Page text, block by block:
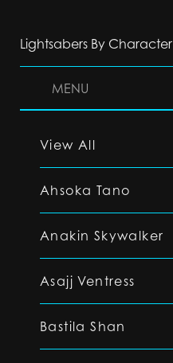
Lightsabers By Character
MENU
View All
Ahsoka Tano
Anakin Skywalker
Asajj Ventress
Bastila Shan